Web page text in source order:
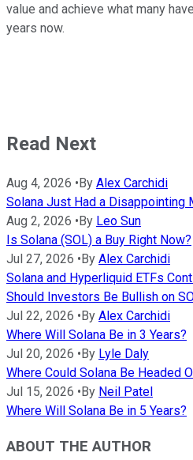
value and achieve what many
years now.
Read Next
Aug 4, 2026 •By Alex Carchidi
Solana Just Had a Disappointing
Aug 2, 2026 •By Leo Sun
Is Solana (SOL) a Buy Right Now?
Jul 27, 2026 •By Alex Carchidi
Solana and Hyperliquid ETFs
Should Investors Be Bullish on
Jul 22, 2026 •By Alex Carchidi
Where Will Solana Be in 3 Years?
Jul 20, 2026 •By Lyle Daly
Where Could Solana Be Headed
Jul 15, 2026 •By Neil Patel
Where Will Solana Be in 5 Years?
ABOUT THE AUTHOR